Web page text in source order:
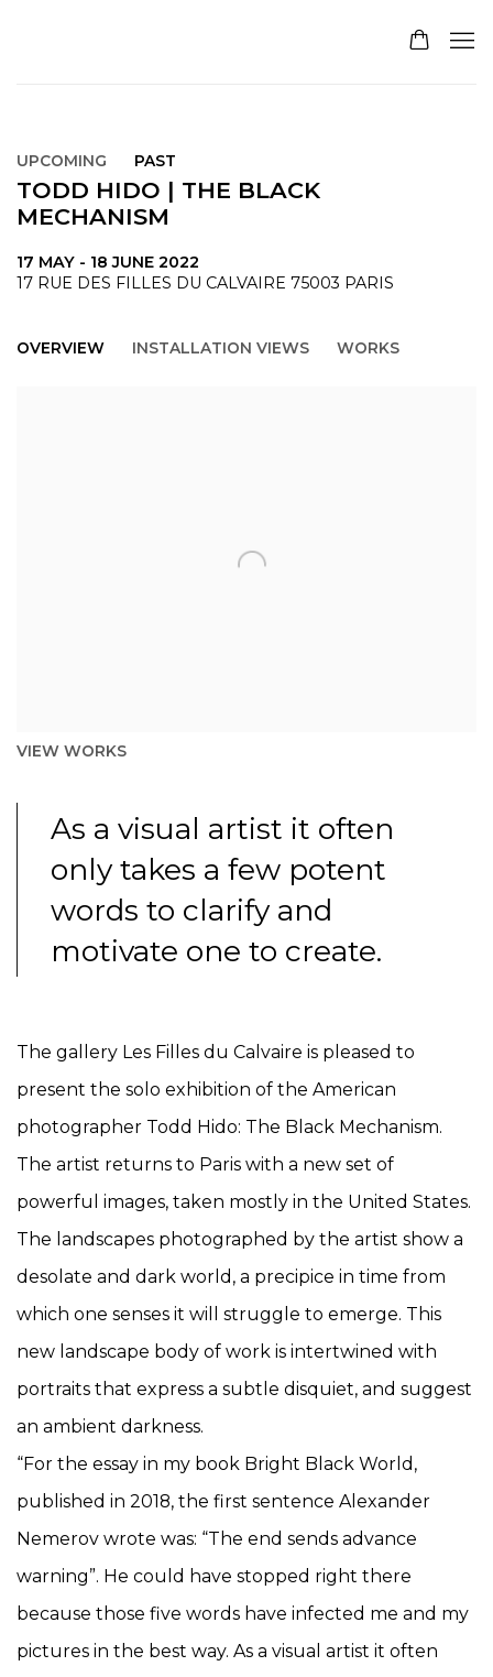
UPCOMING PAST
TODD HIDO | THE BLACK
MECHANISM
17 MAY - 18 JUNE 2022
17 RUE DES FILLES DU CALVAIRE 75003 PARIS
OVERVIEW INSTALLATION VIEWS WORKS
VIEW WORKS
As a visual artist it often
only takes a few potent
words to clarify and
motivate one to create.
The gallery Les Filles du Calvaire is pleased to
present the solo exhibition of the American
photographer Todd Hido: The Black Mechanism.
The artist returns to Paris with a new set of
powerful images, taken mostly in the United States.
The landscapes photographed by the artist show a
desolate and dark world, a precipice in time from
which one senses it will struggle to emerge. This
new landscape body of work is intertwined with
portraits that express a subtle disquiet, and suggest
an ambient darkness.
“For the essay in my book Bright Black World,
published in 2018, the first sentence Alexander
Nemerov wrote was: “The end sends advance
warning”. He could have stopped right there
because those five words have infected me and my
pictures in the best way. As a visual artist it often